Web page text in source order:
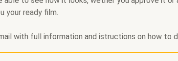
your ready film.
with full information and istructions on how